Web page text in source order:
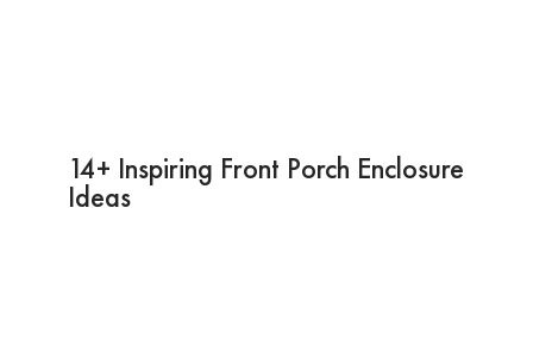
14+ Inspiring Front Porch Enclosure
Ideas